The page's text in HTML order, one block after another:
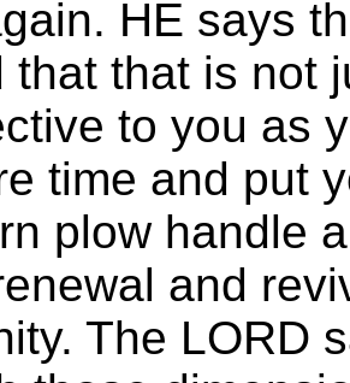
HE says
that that is not
to you as
time and put
plow handle
and
The LORD